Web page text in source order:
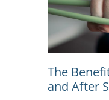
The
and After